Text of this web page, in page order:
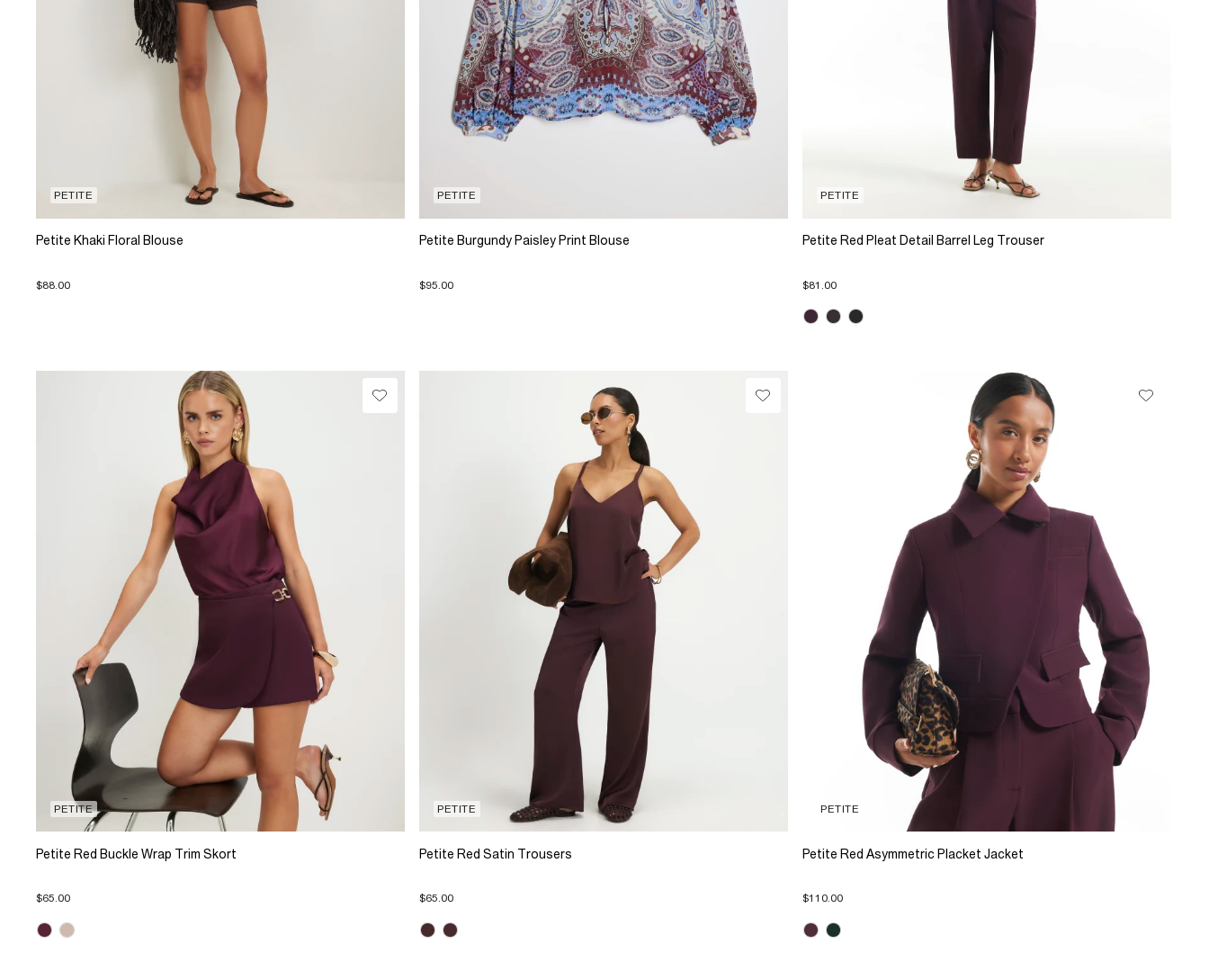
PETITE
Petite Khaki Floral Blouse
$88.00
PETITE
Petite Burgundy Paisley Print Blouse
$95.00
PETITE
Petite Red Pleat Detail Barrel Leg Trouser
$81.00
PETITE
Petite Red Buckle Wrap Trim Skort
$65.00
PETITE
Petite Red Satin Trousers
$65.00
PETITE
Petite Red Asymmetric Placket Jacket
$110.00